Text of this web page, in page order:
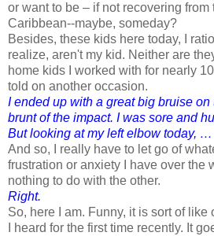
or want to be – if not recovering
Caribbean--maybe, someday?
Besides, these kids here today, I
realize, aren't my kid. Neither are
home kids I worked with for nearly
told on another occasion.
I ended up with a great big bruise on
brunt of the impact. I was sore and
But looking at my left elbow today, …
And so, I really have to let go of
frustration or anxiety I have over the
nothing to do with the other.
Right.
So, here I am. Funny, it is sort of like
I heard for the first time recently. It